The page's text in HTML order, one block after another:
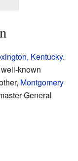
Kentucky.
known
Montgomery
General